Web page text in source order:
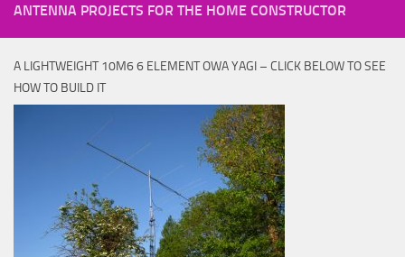
ANTENNA PROJECTS FOR THE HOME CONSTRUCTOR
A LIGHTWEIGHT 10M6 6 ELEMENT OWA YAGI – CLICK BELOW TO SEE
HOW TO BUILD IT